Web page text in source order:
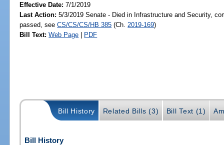
Effective Date:7/1/2019
Last Action: 5/3/2019 Senate - Died in Infrastructure and Security,
passed, seeCS/CS/CS/HB 385 (Ch. 2019-169)
Bill Text: Web Page | PDF
Bill History Related Bills (3) Bill Text (1)
Bill History